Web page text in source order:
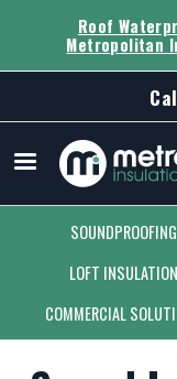
Roof
Metropolitan
Secondary Menu
SOUNDPROOFING
LOFT INSULATION
COMMERCIAL